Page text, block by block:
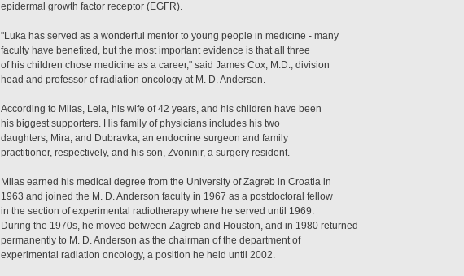
epidermal growth factor receptor (EGFR).
"Luka has served as a wonderful mentor to young people in medicine - many
faculty have benefited, but the most important evidence is that all three
of his children chose medicine as a career," said James Cox, M.D., division
head and professor of radiation oncology at M. D. Anderson.
According to Milas, Lela, his wife of 42 years, and his children have been
his biggest supporters. His family of physicians includes his two
daughters, Mira, and Dubravka, an endocrine surgeon and family
practitioner, respectively, and his son, Zvoninir, a surgery resident.
Milas earned his medical degree from the University of Zagreb in Croatia in
1963 and joined the M. D. Anderson faculty in 1967 as a postdoctoral fellow
in the section of experimental radiotherapy where he served until 1969.
During the 1970s, he moved between Zagreb and Houston, and in 1980 returned
permanently to M. D. Anderson as the chairman of the department of
experimental radiation oncology, a position he held until 2002.